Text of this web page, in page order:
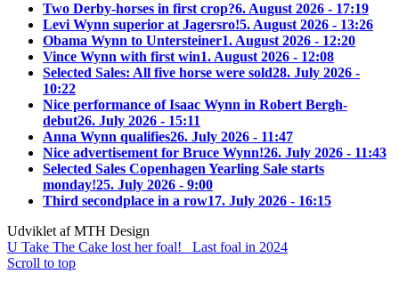
Two Derby-horses in first crop?6. August 2026 - 17:19
Levi Wynn superior at Jagersro!5. August 2026 - 13:26
Obama Wynn to Untersteiner1. August 2026 - 12:20
Vince Wynn with first win1. August 2026 - 12:08
Selected Sales: All five horse were sold28. July 2026 -
10:22
Nice performance of Isaac Wynn in Robert Bergh-
debut26. July 2026 - 15:11
Anna Wynn qualifies26. July 2026 - 11:47
Nice advertisement for Bruce Wynn!26. July 2026 - 11:43
Selected Sales Copenhagen Yearling Sale starts
monday!25. July 2026 - 9:00
Third secondplace in a row17. July 2026 - 16:15
Udviklet af MTH Design
U Take The Cake lost her foal!
Last foal in 2024
Scroll to top